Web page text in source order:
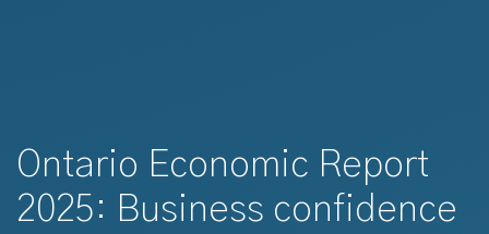
Ontario Economic Report
2025: Business confidence